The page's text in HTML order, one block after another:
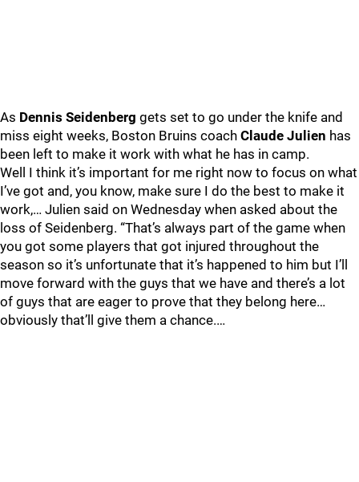
As Dennis Seidenberg gets set to go under the knife and
miss eight weeks, Boston Bruins coach Claude Julien has
been left to make it work with what he has in camp.
Well I think it’s important for me right now to focus on what
I’ve got and, you know, make sure I do the best to make it
work,… Julien said on Wednesday when asked about the
loss of Seidenberg. “That’s always part of the game when
you got some players that got injured throughout the
season so it’s unfortunate that it’s happened to him but I’ll
move forward with the guys that we have and there’s a lot
of guys that are eager to prove that they belong here…
obviously that’ll give them a chance.…